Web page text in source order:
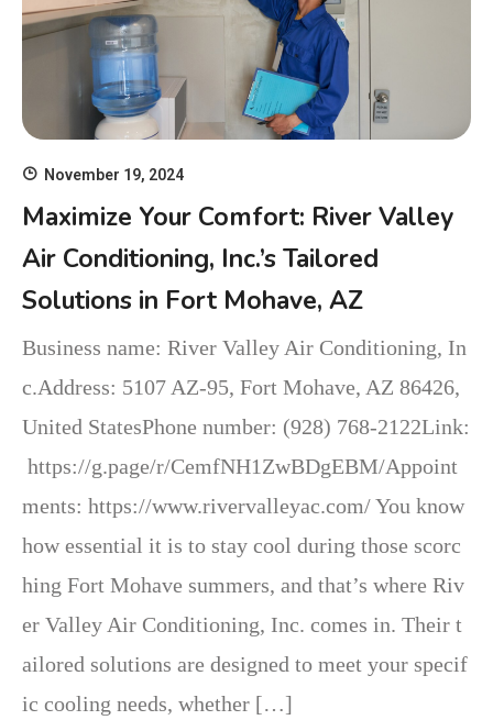
November 19, 2024
Maximize Your Comfort: River Valley
Air Conditioning, Inc.’s Tailored
Solutions in Fort Mohave, AZ
Business name: River Valley Air Conditioning, In
c.Address: 5107 AZ-95, Fort Mohave, AZ 86426,
United StatesPhone number: (928) 768-2122Link:
https://g.page/r/CemfNH1ZwBDgEBM/Appoint
ments: https://www.rivervalleyac.com/ You know
how essential it is to stay cool during those scorc
hing Fort Mohave summers, and that’s where Riv
er Valley Air Conditioning, Inc. comes in. Their t
ailored solutions are designed to meet your specif
ic cooling needs, whether […]